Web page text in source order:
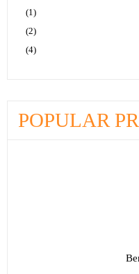
(1)
(2)
(4)
POPULAR